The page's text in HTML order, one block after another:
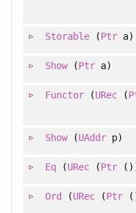
Storable(Ptr a)
Show(Ptr a)
Functor(URec (
Show(UAddr p)
Eq(URec(Ptr
Ord (URec (Ptr